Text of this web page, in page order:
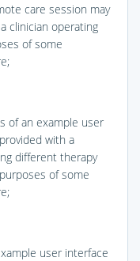
care session may
clinician operating
of some
of an example user
with a
different therapy
of some
user interface